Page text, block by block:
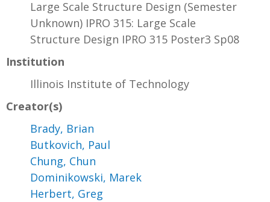
Large Scale Structure Design (Semester
Unknown) IPRO 315: Large Scale
Structure Design IPRO 315 Poster3 Sp08
Institution
Illinois Institute of Technology
Creator(s)
Brady, Brian
Butkovich, Paul
Chung, Chun
Dominikowski, Marek
Herbert, Greg